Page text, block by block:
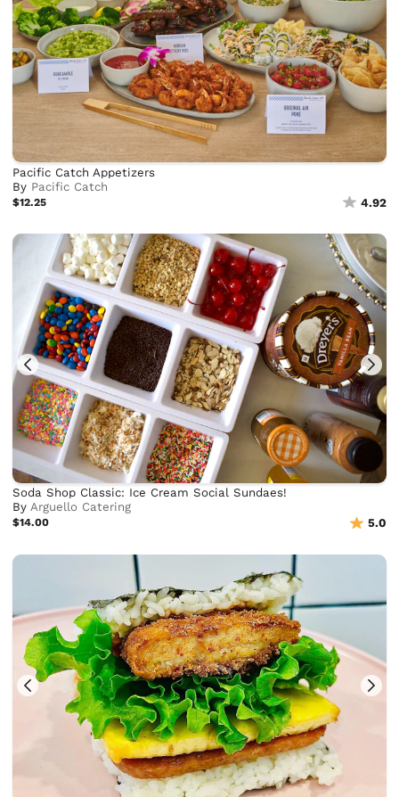
Pacific Catch Appetizers
By Pacific Catch
$12.25 4.92
Soda Shop Classic: Ice Cream Social Sundaes!
ByArguello Catering
$14.00 5.0